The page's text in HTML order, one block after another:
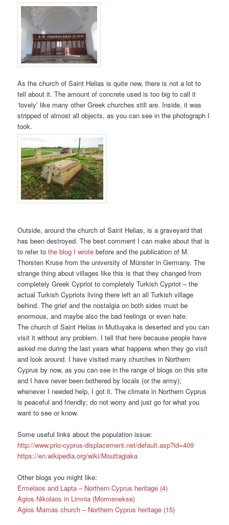
As the church of Saint Helias is quite new, there is not a lot to
tell about it. The amount of concrete used is too big to call it
‘lovely’ like many other Greek churches still are. Inside, it was
stripped of almost all objects, as you can see in the photograph I
took.
Outside, around the church of Saint Helias, is a graveyard that
has been destroyed. The best comment I can make about that is
to refer tothe blog I wrote before and the publication of M.
Thorsten Kruse from the university of Münster in Germany. The
strange thing about villages like this is that they changed from
completely Greek Cypriot to completely Turkish Cypriot – the
actual Turkish Cypriots living there left an all Turkish village
behind. The grief and the nostalgia on both sides must be
enormous, and maybe also the bad feelings or even hate.
The church of Saint Helias in Mutluyaka is deserted and you can
visit it without any problem. I tell that here because people have
asked me during the last years what happens when they go visit
and look around. I have visited many churches in Northern
Cyprus by now, as you can see in the range of blogs on this site
and I have never been bothered by locals (or the army);
whenever I needed help, I got it. The climate in Northern Cyprus
is peaceful and friendly; do not worry and just go for what you
want to see or know.
Some useful links about the population issue:
http://www.prio-cyprus-displacement.net/default.asp?id=409
https://en.wikipedia.org/wiki/Mouttagiaka
Other blogs you might like:
Ermelaos and Lapta – Northern Cyprus heritage (4)
Agios Nikolaos in Limnia (Mormenekse)
Agios Mamas church – Northern Cyprus heritage (15)